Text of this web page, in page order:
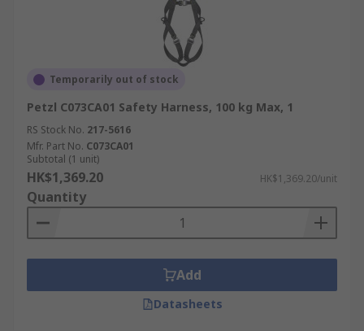
Temporarily out of stock
Petzl C073CA01 Safety Harness, 100 kg Max, 1
RS Stock No. 217-5616
Mfr. Part No. C073CA01
Subtotal (1 unit)
HK$1,369.20 HK$1,369.20/unit
Quantity
Add
Datasheets